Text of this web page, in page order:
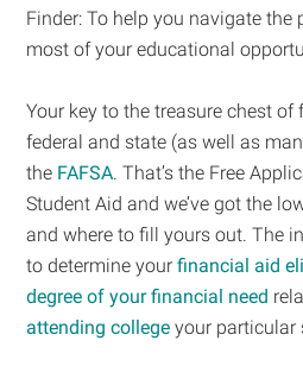
Finder: To help you navigate the
most of your educational
Your key to the treasure chest
federal and state (as well as
the FAFSA. That’s the Free
Student Aid and we’ve got the
and where to fill yours out. The
to determine yourfinancial aid
degree of your financial need
attending college your particular